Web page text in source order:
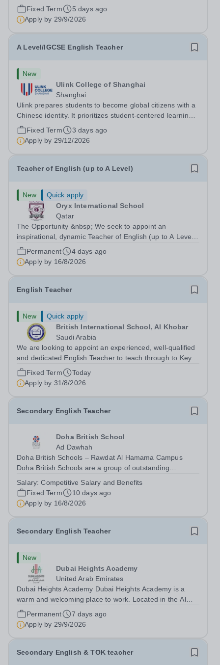
GEMS International School Cairo for the coming
academic year commencing from August 2026. The
successful applicants will have the following: A...
Fixed Term
5 days ago
Apply by 29/9/2026
A Level/IGCSE English Teacher
New
Ulink College of Shanghai
Shanghai
Ulink prepares students to become global citizens with a
Chinese identity. It prioritizes student-centered learning
in order to promote student confidence, independence,
leadership and ownership of their education. Ulink
schools are a bridge to...
Fixed Term
3 days ago
Apply by 29/12/2026
Teacher of English (up to A Level)
New
Quick apply
Oryx International School
Qatar
The Opportunity &nbsp; We seek to appoint an
inspirational, dynamic Teacher of English (up to A Level)
with a proven track record of excellent teaching
standards, with a passion for lifelong learning and the
desire to help students realize their...
Permanent
4 days ago
Apply by 16/8/2026
English Teacher
New
Quick apply
British International School, Al Khobar
Saudi Arabia
We are looking to appoint an experienced, well-qualified
and dedicated English Teacher to teach through to Key
Stage 3 and IGCSE&nbsp; to start September 2026. This
is an exciting opportunity to join one of the reputable co-
educational...
Fixed Term
Today
Apply by 31/8/2026
Secondary English Teacher
Doha British School
Ad Dawhah
Doha British Schools – Rawdat Al Hamama Campus
Doha British Schools are a group of outstanding
education to over 4,000 students across Qatar. Each
campus offers a strong pastoral programme...
Salary:Competitive Salary and Benefits
Fixed Term
10 days ago
Apply by 16/8/2026
Secondary English Teacher
New
Dubai Heights Academy
United Arab Emirates
Dubai Heights Academy Dubai Heights Academy is a
warm and welcoming place to work. Located in the Al
Barsha South area of Dubai, this is an exciting
opportunity to join our team. The school opened in 2017.
It offers an inclusive, exciting...
Permanent
7 days ago
Apply by 29/9/2026
Secondary English & TOK teacher